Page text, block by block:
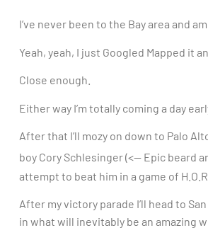
I’ve never been to the Bay area and
Yeah, yeah, I just Googled Mapped it
Close enough.
Either way I’m totally coming a day
After that I’ll mozy on down to Palo
boy Cory Schlesinger (<— Epic beard
attempt to beat him in a game of
After my victory parade I’ll head to
in what will inevitably be an amazing